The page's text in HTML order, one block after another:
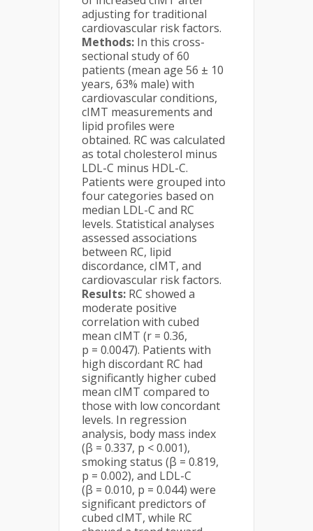
adjusting for traditional
cardiovascular risk factors.
Methods: In this cross-
sectional study of 60
patients (mean age 56 ± 10
years, 63% male) with
cardiovascular conditions,
cIMT measurements and
lipid profiles were
obtained. RC was calculated
as total cholesterol minus
LDL-C minus HDL-C.
Patients were grouped into
four categories based on
median LDL-C and RC
levels. Statistical analyses
assessed associations
between RC, lipid
discordance, cIMT, and
cardiovascular risk factors.
Results: RC showed a
moderate positive
correlation with cubed
mean cIMT (r = 0.36,
p = 0.0047). Patients with
high discordant RC had
significantly higher cubed
mean cIMT compared to
those with low concordant
levels. In regression
analysis, body mass index
(β = 0.337, p < 0.001),
smoking status (β = 0.819,
p = 0.002), and LDL-C
(β = 0.010, p = 0.044) were
significant predictors of
cubed cIMT, while RC